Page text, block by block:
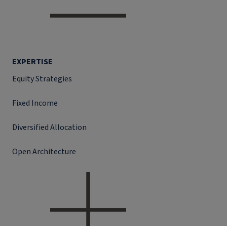
EXPERTISE
Equity Strategies
Fixed Income
Diversified Allocation
Open Architecture